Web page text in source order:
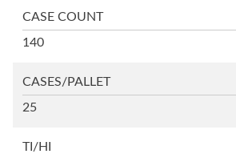
CASE COUNT
140
CASES/PALLET
25
TI/HI